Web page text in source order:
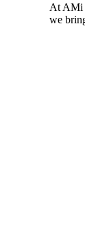
At AMi
we